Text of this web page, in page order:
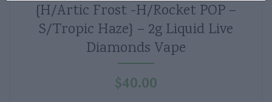
{H/Artic Frost -H/Rocket POP –
S/Tropic Haze} – 2g Liquid Live
Diamonds Vape
$40.00